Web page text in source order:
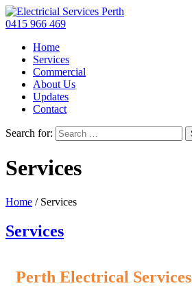
0415 966 469
Home
Services
Commercial
About Us
Updates
Contact
Search for:
Services
Home / Services
Services
Perth Electrical Services